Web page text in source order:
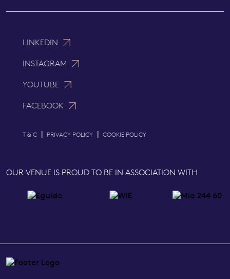
LINKEDIN
INSTAGRAM
YOUTUBE
FACEBOOK
T & C | PRIVACY POLICY | COOKIE POLICY
OUR VENUE IS PROUD TO BE IN ASSOCIATION WITH